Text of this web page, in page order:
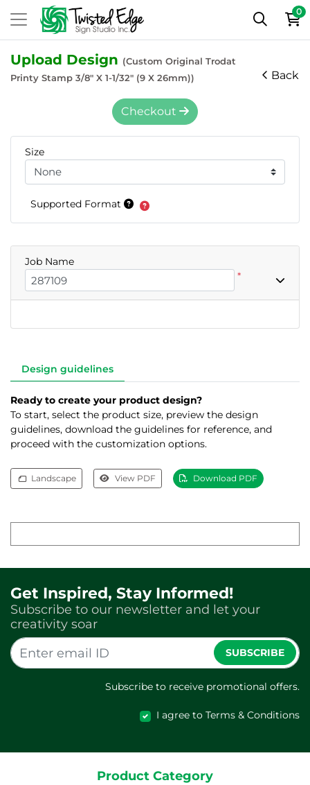
0
Upload Design (Custom Original Trodat
Printy Stamp 3/8" X 1-1/32" (9 X 26mm))
Back
Design guidelines
Ready to create your product design?
To start, select the product size, preview the design
guidelines, download the guidelines for reference, and
proceed with the customization options.
Landscape View PDF Download PDF
Checkout
Size
Supported Format
Job Name
*
Get Inspired, Stay Informed!
Subscribe to our newsletter and let your
creativity soar
SUBSCRIBE
Subscribe to receive promotional offers.
I agree to Terms & Conditions
Product Category